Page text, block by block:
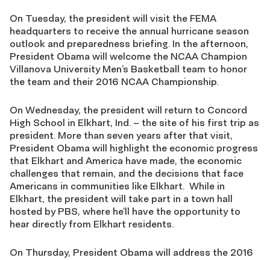
On Tuesday, the president will visit the FEMA
headquarters to receive the annual hurricane season
outlook and preparedness briefing. In the afternoon,
President Obama will welcome the NCAA Champion
Villanova University Men’s Basketball team to honor
the team and their 2016 NCAA Championship.
On Wednesday, the president will return to Concord
High School in Elkhart, Ind. – the site of his first trip as
president. More than seven years after that visit,
President Obama will highlight the economic progress
that Elkhart and America have made, the economic
challenges that remain, and the decisions that face
Americans in communities like Elkhart. While in
Elkhart, the president will take part in a town hall
hosted by PBS, where he’ll have the opportunity to
hear directly from Elkhart residents.
On Thursday, President Obama will address the 2016